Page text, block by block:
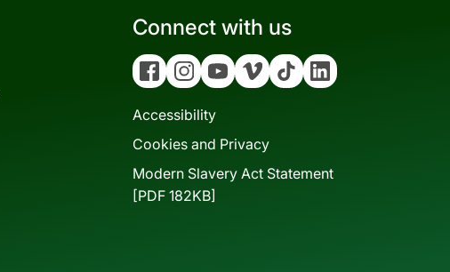
Connect with us
FacebookInstagramYouTubeVimeo Tiktok Linkedin
Accessibility
Cookies and Privacy
Modern Slavery Act Statement
[PDF 182KB]